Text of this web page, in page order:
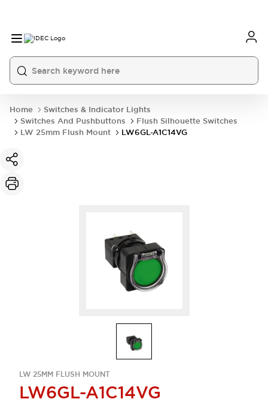
Home
Switches & Indicator Lights
Switches And Pushbuttons
Flush Silhouette Switches
LW 25mm Flush Mount
LW6GL-A1C14VG
LW 25MM FLUSH MOUNT
LW6GL-A1C14VG